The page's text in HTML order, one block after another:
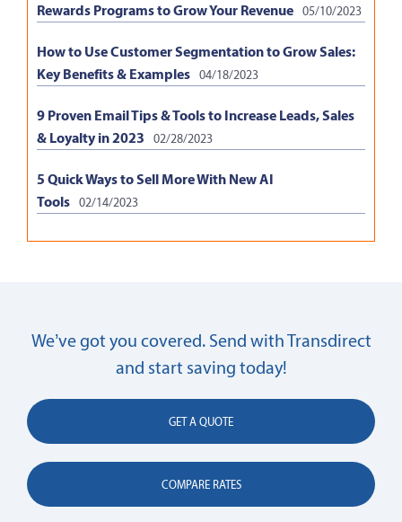
Rewards Programs to Grow Your Revenue 05/10/2023
How to Use Customer Segmentation to Grow Sales:
Key Benefits & Examples 04/18/2023
9 Proven Email Tips & Tools to Increase Leads, Sales
& Loyalty in 2023
02/28/2023
5 Quick Ways to Sell More With New AI
Tools 02/14/2023
We’ve got you covered. Send with Transdirect
and start saving today!
GET A QUOTE
COMPARE RATES